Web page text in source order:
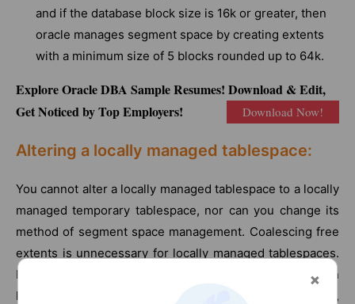
and if the database block size is 16k or greater, then
oracle manages segment space by creating extents
with a minimum size of 5 blocks rounded up to 64k.
Explore Oracle DBA Sample Resumes! Download & Edit,
Get Noticed by Top Employers!
Download Now!
Altering a locally managed tablespace:
You cannot alter a locally managed tablespace to a locally
managed temporary tablespace, nor can you change its
method of segment space management. Coalescing free
extents is unnecessary for locally managed tablespaces.
However, you can use the alter tablespace statement on
locally managed tablespaces for some operations,